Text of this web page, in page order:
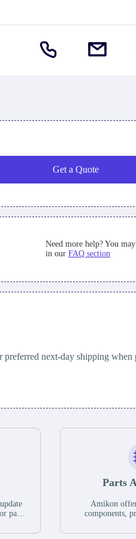
Get a Quote
Need more help? You
in our FAQ section
next-day shipping when
parts
If we
Parts
Amikon
components,
have a large